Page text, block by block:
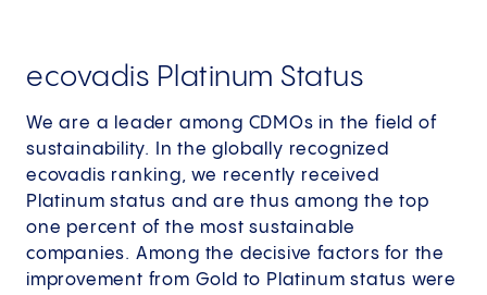
ecovadis Platinum Status
We are a leader among CDMOs in the field of
sustainability. In the globally recognized
ecovadis ranking, we recently received
Platinum status and are thus among the top
one percent of the most sustainable
companies. Among the decisive factors for the
improvement from Gold to Platinum status were